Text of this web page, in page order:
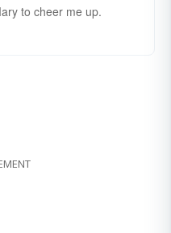
to cheer me up.